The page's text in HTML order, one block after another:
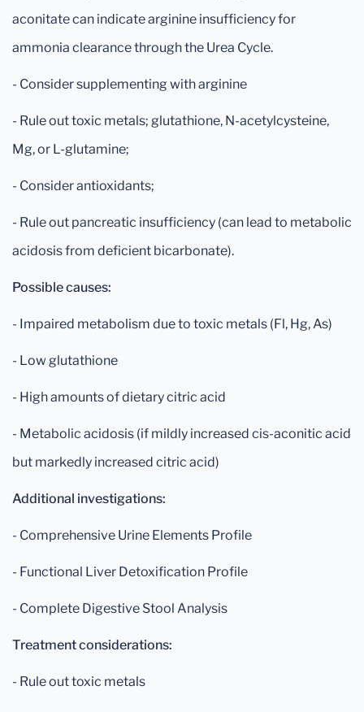
aconitate can indicate arginine insufficiency for
ammonia clearance through the Urea Cycle.
- Consider supplementing with arginine
- Rule out toxic metals; glutathione, N-acetylcysteine,
Mg, or L-glutamine;
- Consider antioxidants;
- Rule out pancreatic insufficiency (can lead to metabolic
acidosis from deficient bicarbonate).
Possible causes:
- Impaired metabolism due to toxic metals (Fl, Hg, As)
- Low glutathione
- High amounts of dietary citric acid
- Metabolic acidosis (if mildly increased cis-aconitic acid
but markedly increased citric acid)
Additional investigations:
- Comprehensive Urine Elements Profile
- Functional Liver Detoxification Profile
- Complete Digestive Stool Analysis
Treatment considerations:
- Rule out toxic metals